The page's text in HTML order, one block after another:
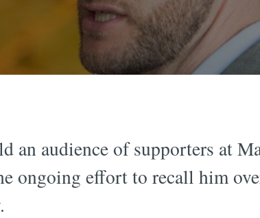
audience of supporters at
ongoing effort to recall him